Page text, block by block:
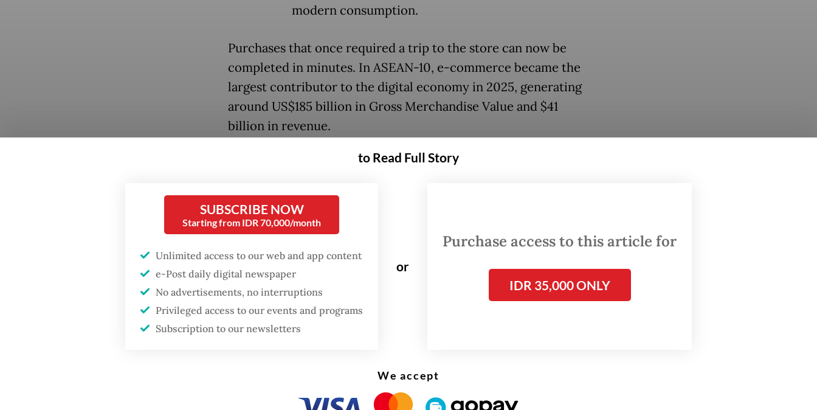
modern consumption.
Purchases that once required a trip to the store can now be
completed in minutes. In ASEAN-10, e-commerce became the
largest contributor to the digital economy in 2025, generating
around US$185 billion in Gross Merchandise Value and $41
billion in revenue.
In Indonesia, e-commerce deepened its reach during the
firms, customers and products into the online marketplace. A
World Bank survey in 2021 found that e-commerce contributed
to micro, small and medium enterprise resilience and
supported faster recovery.
The same system that expands market access also creates new
forms of dependency. Online platforms allow merchants to
reach wider markets, while creating new layers of cost and
affect margins. When these rules change, merchants often have
limited room to respond. This is where the promise of digital
to Read Full Story
SUBSCRIBE NOW
Starting from IDR 70,000/month
Unlimited access to our web and app content
e-Post daily digital newspaper
No advertisements, no interruptions
Privileged access to our events and programs
Subscription to our newsletters
or
Purchase access to this article for
IDR 35,000 ONLY
We accept